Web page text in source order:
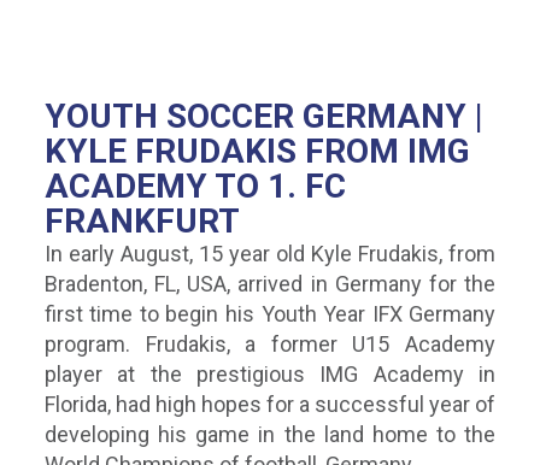
YOUTH SOCCER GERMANY |
KYLE FRUDAKIS FROM IMG
ACADEMY TO 1. FC
FRANKFURT
In early August, 15 year old Kyle Frudakis, from
Bradenton, FL, USA, arrived in Germany for the
first time to begin his Youth Year IFX Germany
program. Frudakis, a former U15 Academy
player at the prestigious IMG Academy in
Florida, had high hopes for a successful year of
developing his game in the land home to the